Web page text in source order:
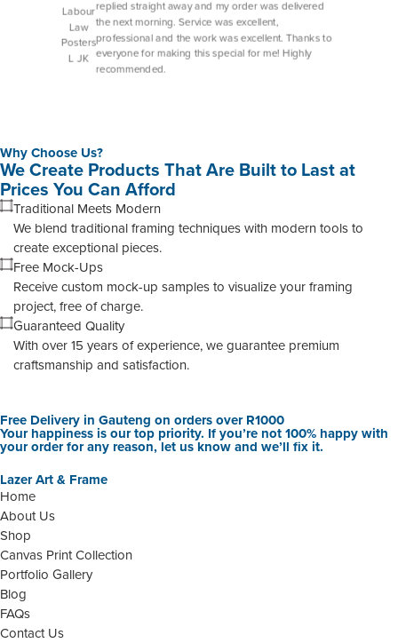
Labour
Law
Posters
L JK
replied straight away and my order was delivered
the next morning. Service was excellent,
professional and the work was excellent. Thanks to
everyone for making this special for me! Highly
recommended.
Why Choose Us?
We Create Products That Are Built to Last at
Prices You Can Afford
Traditional Meets Modern
We blend traditional framing techniques with modern tools to
create exceptional pieces.
Free Mock-Ups
Receive custom mock-up samples to visualize your framing
project, free of charge.
Guaranteed Quality
With over 15 years of experience, we guarantee premium
craftsmanship and satisfaction.
Free Delivery in Gauteng on orders over R1000
Your happiness is our top priority. If you’re not 100% happy with
your order for any reason, let us know and we’ll fix it.
Lazer Art & Frame
Home
About Us
Shop
Canvas Print Collection
Portfolio Gallery
Blog
FAQs
Contact Us